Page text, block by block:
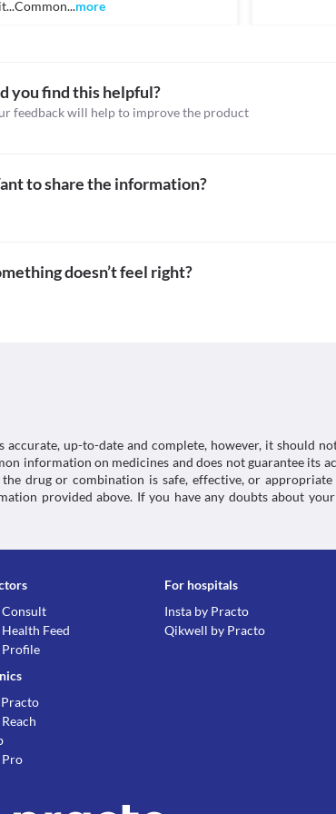
Topical steroids, Topical antibiotics
it...Common...more
you find this helpful?
feedback will help to improve the product
to share the information?
doesn’t feel right?
up-to-date and complete, however, it should
information on medicines and does not guarantee its
drug or combination is safe, effective, or
provided above. If you have any doubts about
Feed
Practo
For hospitals
Insta by Practo
Qikwell by Practo